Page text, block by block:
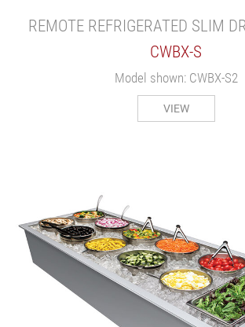
REMOTE REFRIGERATED SLIM
CWBX-S
Model shown: CWBX-S2
VIEW